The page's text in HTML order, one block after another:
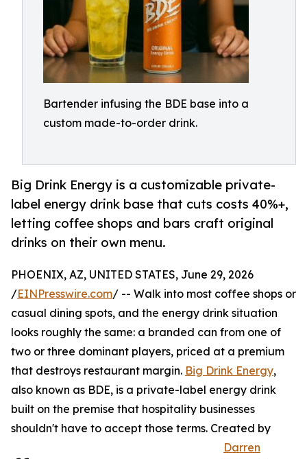
Bartender infusing the BDE base into a
custom made-to-order drink.
Big Drink Energy is a customizable private-
label energy drink base that cuts costs 40%+,
letting coffee shops and bars craft original
drinks on their own menu.
PHOENIX, AZ, UNITED STATES, June 29, 2026
/EINPresswire.com/ -- Walk into most coffee shops or
casual dining spots, and the energy drink situation
looks roughly the same: a branded can from one of
two or three dominant players, priced at a premium
that destroys restaurant margin. Big Drink Energy,
also known as BDE, is a private-label energy drink
built on the premise that hospitality businesses
shouldn't have to accept those terms. Created by
Darren